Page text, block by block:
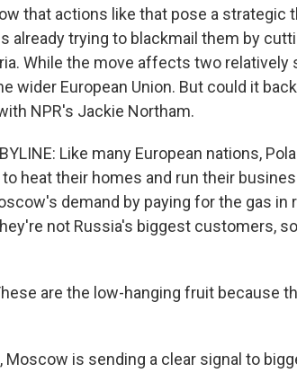
that actions like that pose a strategic
already trying to blackmail them by
While the move affects two
wider European Union. But could it
NPR's Jackie Northam.
Like many European nations,
to heat their homes and run their
demand by paying for the gas in
not Russia's biggest customers,
are the low-hanging fruit because
Moscow is sending a clear signal to